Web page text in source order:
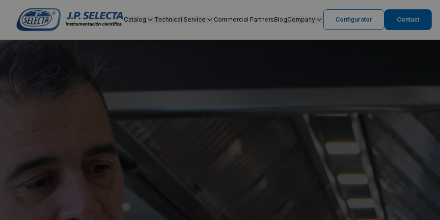
Catalog Technical Service Commercial PartnersBlogCompany Configurator Contact